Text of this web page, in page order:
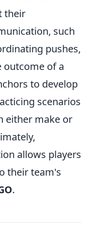
their
such
pushes,
outcome of a
to develop
scenarios
either make or
allows players
their team's
.